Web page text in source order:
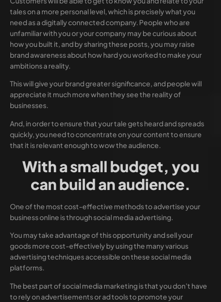
tales on a more personal level, which is precisely what you
need as a digitally connected company. People who are
unfamiliar with you or your company may be curious about
how you built it, and by sharing these posts, you may raise
brand awareness about how hard you worked to make your
ambitions a reality.
This will give your brand greater significance, and people will
appreciate it much more when they see the reality of
businesses.
And, in order to ensure that your tale gets heard and spreads
quickly, you need to concentrate on your content to ensure
that it is relevant enough to wow the audience.
With a small budget, you
can build an audience.
One of the most cost-effective methods to advertise your
business online is through social media advertising.
You may take advantage of this opportunity and sell your
goods more cost-effectively by using the many various
advertising techniques accessible on these social media
platforms.
The best part of social media marketing is that you don’t have
to rely on advertisements or ad tools to promote your